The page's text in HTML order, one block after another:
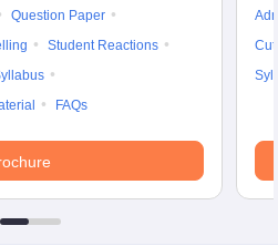
Question Paper
Student Reactions
FAQs